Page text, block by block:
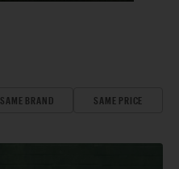
SAME BRAND SAME PRICE